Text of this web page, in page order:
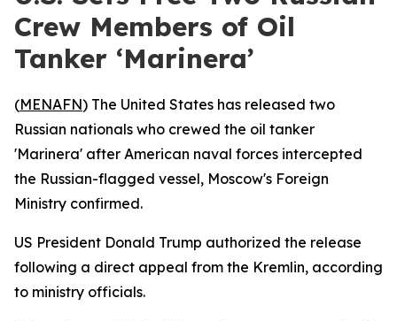
Crew Members of Oil
Tanker ‘Marinera’
(MENAFN) The United States has released two
Russian nationals who crewed the oil tanker
'Marinera' after American naval forces intercepted
the Russian-flagged vessel, Moscow's Foreign
Ministry confirmed.
US President Donald Trump authorized the release
following a direct appeal from the Kremlin, according
to ministry officials.